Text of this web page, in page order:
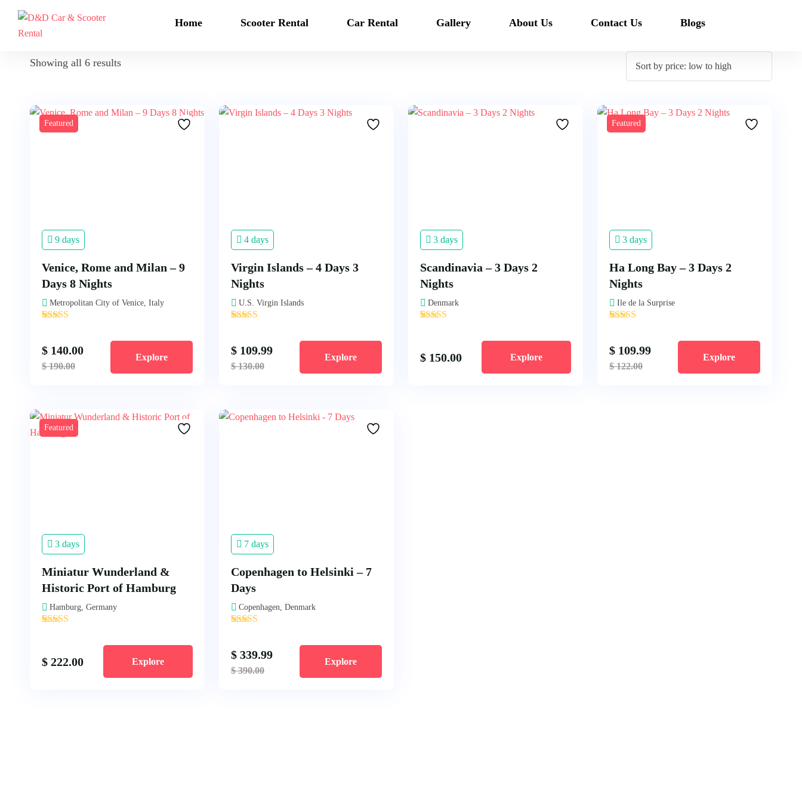
Home Scooter Rental Car Rental Gallery About Us Contact Us Blogs
Showing all 6 results
Featured
9 days
Venice, Rome and Milan – 9
Days 8 Nights
Metropolitan City of Venice, Italy
'
$ 140.00
$190.00
Explore
4 days
Virgin Islands – 4 Days 3
Nights
U.S. Virgin Islands
'
$ 109.99
$130.00
Explore
3 days
Scandinavia – 3 Days 2
Nights
Denmark
'
$ 150.00 Explore
Featured
3 days
Ha Long Bay – 3 Days 2
Nights
Ile de la Surprise
'
$ 109.99
$122.00
Explore
Featured
3 days
Miniatur Wunderland &
Historic Port of Hamburg
Hamburg, Germany
'
$ 222.00 Explore
7 days
Copenhagen to Helsinki – 7
Days
Copenhagen, Denmark
'
$ 339.99
$390.00
Explore